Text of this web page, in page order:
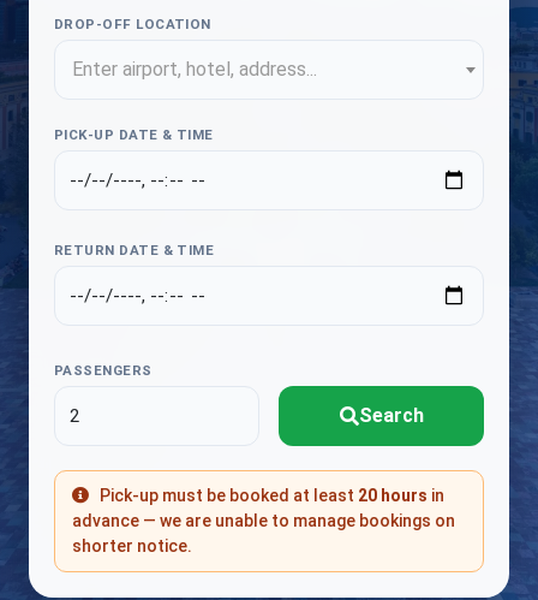
DROP-OFF LOCATION
Enter airport, hotel, address...
PICK-UP DATE & TIME
RETURN DATE & TIME
PASSENGERS
Search
Pick-up must be booked at least 20 hours in
advance — we are unable to manage bookings on
shorter notice.